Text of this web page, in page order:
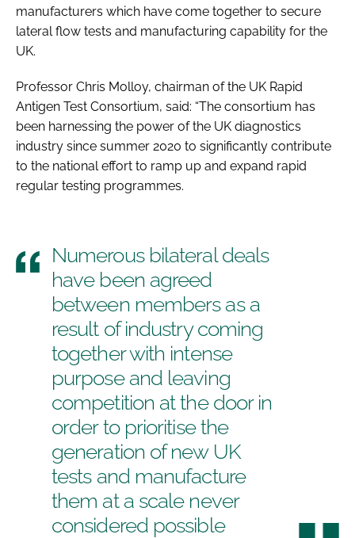
manufacturers which have come together to secure
lateral flow tests and manufacturing capability for the
UK.
Professor Chris Molloy, chairman of the UK Rapid
Antigen Test Consortium, said: “The consortium has
been harnessing the power of the UK diagnostics
industry since summer 2020 to significantly contribute
to the national effort to ramp up and expand rapid
regular testing programmes.
Numerous bilateral deals
have been agreed
between members as a
result of industry coming
together with intense
purpose and leaving
competition at the door in
order to prioritise the
generation of new UK
tests and manufacture
them at a scale never
considered possible